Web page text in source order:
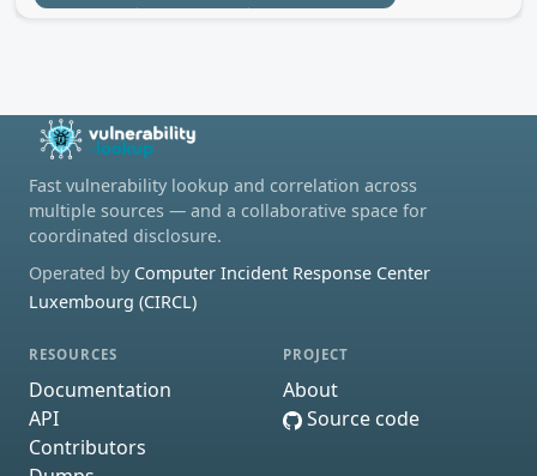
Fast vulnerability lookup and correlation across
multiple sources — and a collaborative space for
coordinated disclosure.
Operated by Computer Incident Response Center
Luxembourg (CIRCL)
RESOURCES
Documentation
API
Contributors
PROJECT
About
Source code